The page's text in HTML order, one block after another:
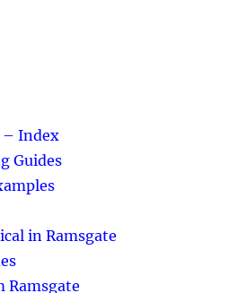
– Index
Guides
in Ramsgate
Ramsgate